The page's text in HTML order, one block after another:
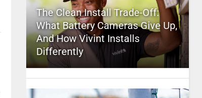
The Clean Install Trade-Off:
What Battery Cameras Give Up,
And How Vivint Installs
Differently